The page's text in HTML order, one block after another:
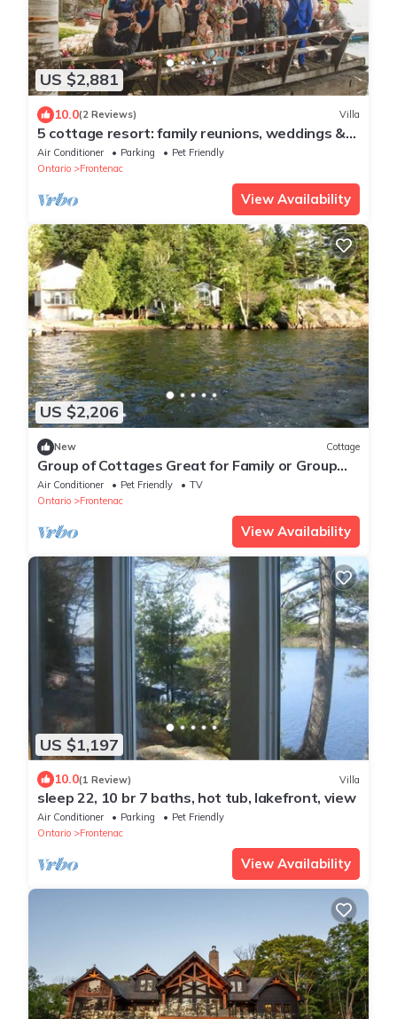
US $2,881
10.0(2 Reviews) Villa
5 cottage resort: family reunions, weddings &
more
Air Conditioner Parking
Pet Friendly
Ontario
Frontenac
View Availability
US $2,206
New Cottage
Group of Cottages Great for Family or Group
Reunions in Ontario
Air Conditioner Pet Friendly
TV
Ontario
Frontenac
View Availability
US $1,197
10.0(1 Review) Villa
sleep 22, 10 br 7 baths, hot tub, lakefront, view
Air Conditioner Parking
Pet Friendly
Ontario
Frontenac
View Availability